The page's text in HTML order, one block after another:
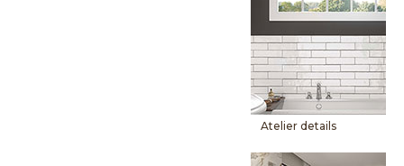
Atelier details